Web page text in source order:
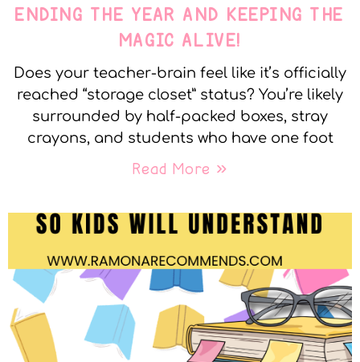
ENDING THE YEAR AND KEEPING THE
MAGIC ALIVE!
Does your teacher-brain feel like it’s officially
reached “storage closet” status? You’re likely
surrounded by half-packed boxes, stray
crayons, and students who have one foot
Read More »